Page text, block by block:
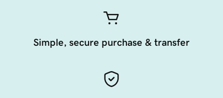
Simple, secure purchase & transfer